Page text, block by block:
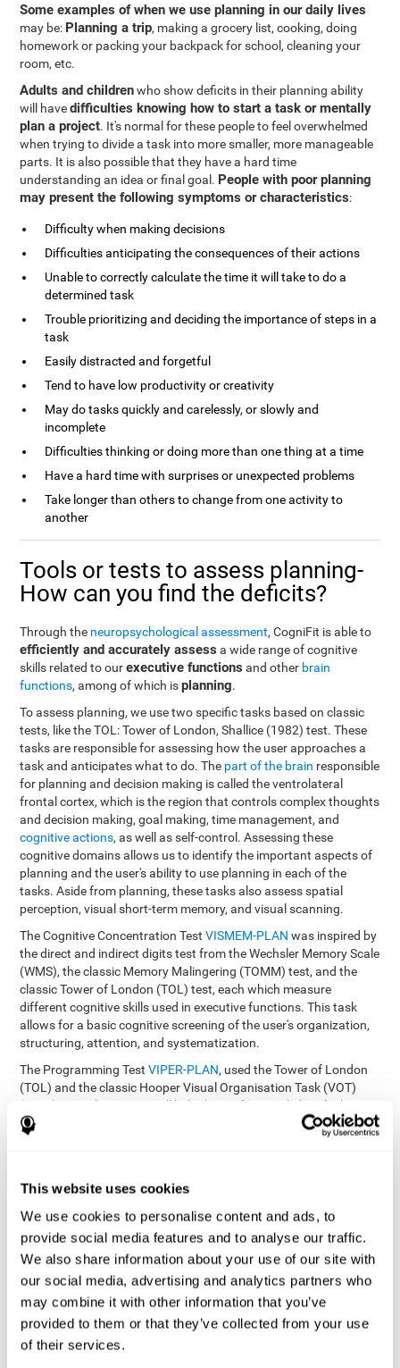
This website uses cookies
We use cookies to personalise content and ads, to
provide social media features and to analyse our traffic.
We also share information about your use of our site with
our social media, advertising and analytics partners who
may combine it with other information that you’ve
provided to them or that they’ve collected from your use
of their services.
Some examples of when we use planning in our daily lives
may be: Planning a trip, making a grocery list, cooking, doing
homework or packing your backpack for school, cleaning your
room, etc.
Adults and childrenwho show deficits in their planning ability
will havedifficulties knowing how to start a task or mentally
plan a project. It's normal for these people to feel overwhelmed
when trying to divide a task into more smaller, more manageable
parts. It is also possible that they have a hard time
understanding an idea or final goal. People with poor planning
may present the following symptoms or characteristics:
Difficulty when making decisions
Difficulties anticipating the consequences of their actions
Unable to correctly calculate the time it will take to do a
determined task
Trouble prioritizing and deciding the importance of steps in a
task
Easily distracted and forgetful
Tend to have low productivity or creativity
May do tasks quickly and carelessly, or slowly and
incomplete
Difficulties thinking or doing more than one thing at a time
Have a hard time with surprises or unexpected problems
Take longer than others to change from one activity to
another
Tools or tests to assess planning-
How can you find the deficits?
Through the neuropsychological assessment, CogniFit is able to
efficiently and accurately assess a wide range of cognitive
skills related to ourexecutive functions and other brain
functions, among of which isplanning.
To assess planning, we use two specific tasks based on classic
tests, like the TOL: Tower of London, Shallice (1982) test. These
tasks are responsible for assessing how the user approaches a
task and anticipates what to do. The part of the brain responsible
for planning and decision making is called the ventrolateral
frontal cortex, which is the region that controls complex thoughts
and decision making, goal making, time management, and
cognitive actions, as well as self-control. Assessing these
cognitive domains allows us to identify the important aspects of
planning and the user's ability to use planning in each of the
tasks. Aside from planning, these tasks also assess spatial
perception, visual short-term memory, and visual scanning.
The Cognitive Concentration TestVISMEM-PLAN was inspired by
the direct and indirect digits test from the Wechsler Memory Scale
(WMS), the classic Memory Malingering (TOMM) test, and the
classic Tower of London (TOL) test, each which measure
different cognitive skills used in executive functions. This task
allows for a basic cognitive screening of the user's organization,
structuring, attention, and systematization.
The Programming TestVIPER-PLAN, used the Tower of London
(TOL) and the classic Hooper Visual Organisation Task (VOT)
(1983) test. These tests will help the professional identify the
user's planning and organization abilities.
planning and other executive
functions?
Just like any other cognitive skill, planning and all of our cognitive
functions can be learned, trained, and improved, and CogniFit
helps you do that in a simple and professional way.
The exercise batteries from CogniFit offers the user to train the
executive functions and mental planning